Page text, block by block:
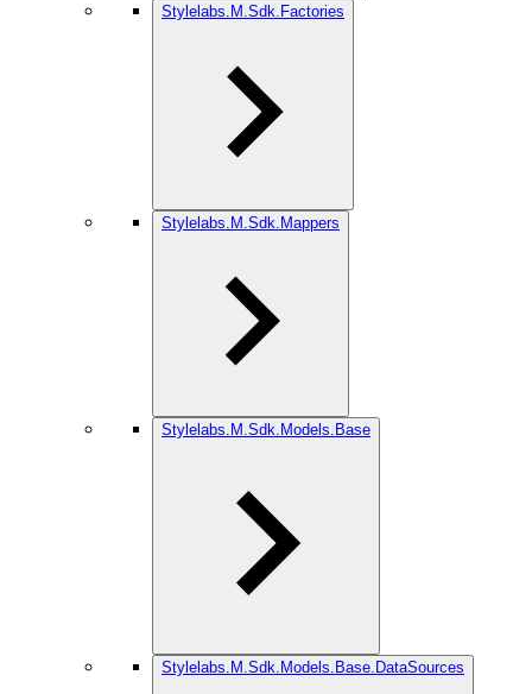
Stylelabs.M.Sdk.Factories
Stylelabs.M.Sdk.Mappers
Stylelabs.M.Sdk.Models.Base
Stylelabs.M.Sdk.Models.Base.DataSources